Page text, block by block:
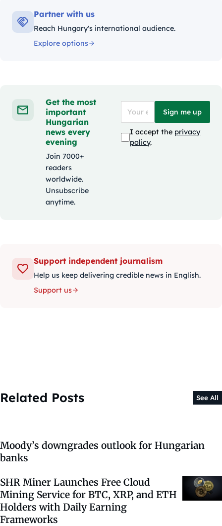
Partner with us
Reach Hungary's international audience.
Explore options
Get the most
important
Hungarian
news every
evening
Join 7000+
readers
worldwide.
Unsubscribe
anytime.
Sign me up
I accept the privacy
policy.
Support independent journalism
Help us keep delivering credible news in English.
Support us
Related Posts See All
Moody’s downgrades outlook for Hungarian
banks
SHR Miner Launches Free Cloud
Mining Service for BTC, XRP, and ETH
Holders with Daily Earning
Frameworks